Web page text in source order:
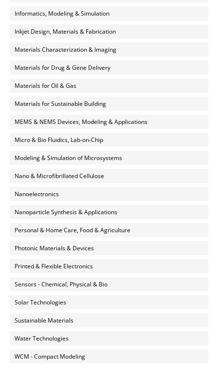
Informatics, Modeling & Simulation
Inkjet Design, Materials & Fabrication
Materials Characterization & Imaging
Materials for Drug & Gene Delivery
Materials for Oil & Gas
Materials for Sustainable Building
MEMS & NEMS Devices, Modeling & Applications
Micro & Bio Fluidics, Lab-on-Chip
Modeling & Simulation of Microsystems
Nano & Microfibrillated Cellulose
Nanoelectronics
Nanoparticle Synthesis & Applications
Personal & Home Care, Food & Agriculture
Photonic Materials & Devices
Printed & Flexible Electronics
Sensors - Chemical, Physical & Bio
Solar Technologies
Sustainable Materials
Water Technologies
WCM - Compact Modeling